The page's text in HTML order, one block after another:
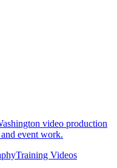
video production
event work.
Training Videos